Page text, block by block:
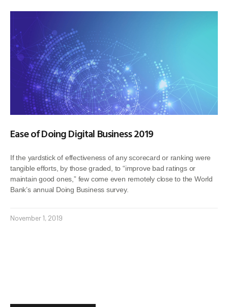
Ease of Doing Digital Business 2019
If the yardstick of effectiveness of any scorecard or ranking were
tangible efforts, by those graded, to “improve bad ratings or
maintain good ones,” few come even remotely close to the World
Bank’s annual Doing Business survey.
November 1, 2019